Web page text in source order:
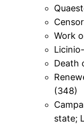
Work
Death
(348)
state;